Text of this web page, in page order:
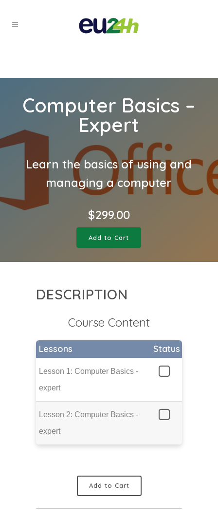
Computer Basics –
Expert
Learn the basics of using and
managing a computer
$299.00
Add to Cart
DESCRIPTION
Course Content
Lessons Status
Lesson 1: Computer Basics -
expert
Lesson 2: Computer Basics -
expert
Add to Cart